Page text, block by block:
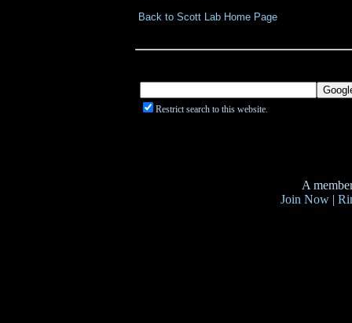
Back to Scott Lab Home Page
Restrict search to this website.
A
Join Now|